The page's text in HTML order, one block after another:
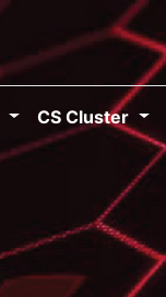
CS Cluster